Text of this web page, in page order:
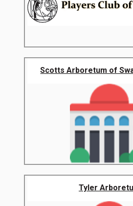
Scotts Arboretum of
Tyler